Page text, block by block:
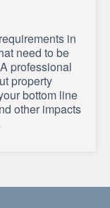
in
need to be
professional
property
bottom line
other impacts